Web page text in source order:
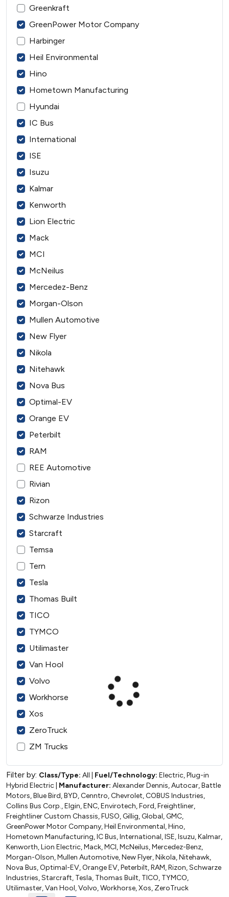
Greenkraft
GreenPower Motor Company
Harbinger
Heil Environmental
Hino
Hometown Manufacturing
Hyundai
IC Bus
International
ISE
Isuzu
Kalmar
Kenworth
Lion Electric
Mack
MCI
McNeilus
Mercedez-Benz
Morgan-Olson
Mullen Automotive
New Flyer
Nikola
Nitehawk
Nova Bus
Optimal-EV
Orange EV
Peterbilt
RAM
REE Automotive
Rivian
Rizon
Schwarze Industries
Starcraft
Temsa
Tern
Tesla
Thomas Built
TICO
TYMCO
Utilimaster
Van Hool
Volvo
Workhorse
Xos
ZeroTruck
ZM Trucks
Filter by: Class/Type: All Fuel/Technology: Electric, Plug-in
Hybrid Electric Manufacturer: Alexander Dennis, Autocar, Battle
Motors, Blue Bird, BYD, Cenntro, Chevrolet, COBUS Industries,
Collins Bus Corp., Elgin, ENC, Envirotech, Ford, Freightliner,
Freightliner Custom Chassis, FUSO, Gillig, Global, GMC,
GreenPower Motor Company, Heil Environmental, Hino,
Hometown Manufacturing, IC Bus, International, ISE, Isuzu, Kalmar,
Kenworth, Lion Electric, Mack, MCI, McNeilus, Mercedez-Benz,
Morgan-Olson, Mullen Automotive, New Flyer, Nikola, Nitehawk,
Nova Bus, Optimal-EV, Orange EV, Peterbilt, RAM, Rizon, Schwarze
Industries, Starcraft, Tesla, Thomas Built, TICO, TYMCO,
Utilimaster, Van Hool, Volvo, Workhorse, Xos, ZeroTruck